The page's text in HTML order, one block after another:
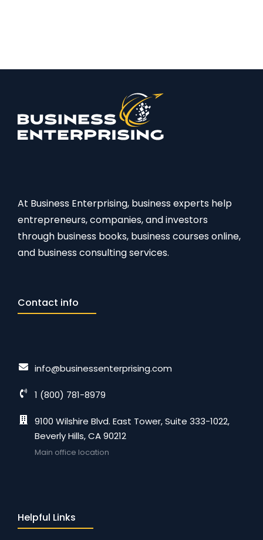
At Business Enterprising, business experts help
entrepreneurs, companies, and investors
through business books, business courses online,
and business consulting services.
Contact info
info@businessenterprising.com
1 (800) 781-8979
9100 Wilshire Blvd. East Tower, Suite 333-1022,
Beverly Hills, CA 90212
Main office location
Helpful Links